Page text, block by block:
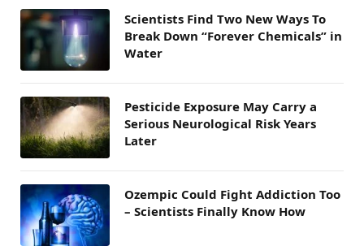
Scientists Find Two New Ways To
Break Down “Forever Chemicals” in
Water
Pesticide Exposure May Carry a
Serious Neurological Risk Years
Later
Ozempic Could Fight Addiction Too
– Scientists Finally Know How